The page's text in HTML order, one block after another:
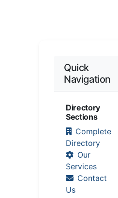
Quick
Navigation
Directory
Sections
Complete
Directory
Our
Services
Contact
Us